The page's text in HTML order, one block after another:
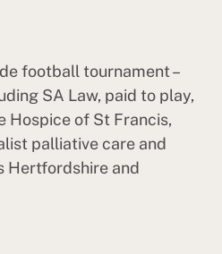
football tournament –
SA Law, paid to play,
Hospice of St Francis,
palliative care and
Hertfordshire and